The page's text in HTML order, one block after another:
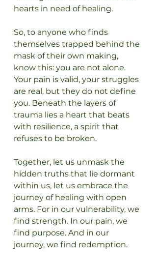
hearts in need of healing.
So, to anyone who finds
themselves trapped behind the
mask of their own making,
know this: you are not alone.
Your pain is valid, your struggles
are real, but they do not define
you. Beneath the layers of
trauma lies a heart that beats
with resilience, a spirit that
refuses to be broken.
Together, let us unmask the
hidden truths that lie dormant
within us, let us embrace the
journey of healing with open
arms. For in our vulnerability, we
find strength. In our pain, we
find purpose. And in our
journey, we find redemption.